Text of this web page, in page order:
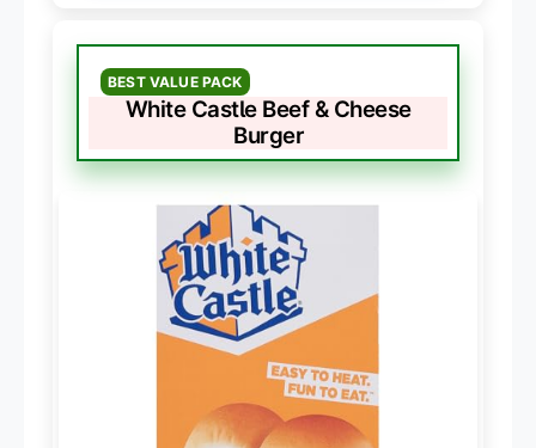
BEST VALUE PACK
White Castle Beef & Cheese
Burger